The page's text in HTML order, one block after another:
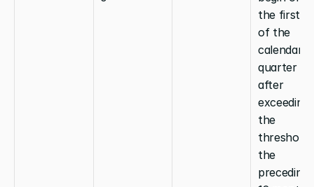
the first
of the
calendar
quarter
after
exceeding
the
threshold
the
preceding